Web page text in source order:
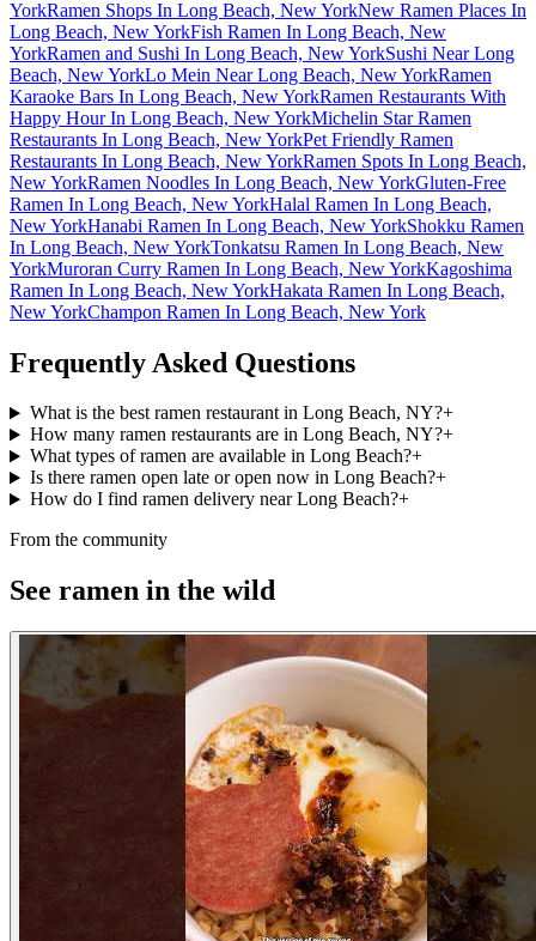
YorkRamen Shops In Long Beach, New YorkNew Ramen Places In
Long Beach, New YorkFish Ramen In Long Beach, New
YorkRamen and Sushi In Long Beach, New YorkSushi Near Long
Beach, New YorkLo Mein Near Long Beach, New YorkRamen
Karaoke Bars In Long Beach, New YorkRamen Restaurants With
Happy Hour In Long Beach, New YorkMichelin Star Ramen
Restaurants In Long Beach, New YorkPet Friendly Ramen
Restaurants In Long Beach, New YorkRamen Spots In Long Beach,
New YorkRamen Noodles In Long Beach, New YorkGluten-Free
Ramen In Long Beach, New YorkHalal Ramen In Long Beach,
New YorkHanabi Ramen In Long Beach, New YorkShokku Ramen
In Long Beach, New YorkTonkatsu Ramen In Long Beach, New
YorkMuroran Curry Ramen In Long Beach, New YorkKagoshima
Ramen In Long Beach, New YorkHakata Ramen In Long Beach,
New YorkChampon Ramen In Long Beach, New York
Frequently Asked Questions
What is the best ramen restaurant in Long Beach, NY?+
How many ramen restaurants are in Long Beach, NY?+
What types of ramen are available in Long Beach?+
Is there ramen open late or open now in Long Beach?+
How do I find ramen delivery near Long Beach?+
From the community
See ramen in the wild